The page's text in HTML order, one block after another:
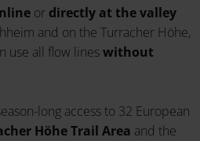
or directly at the valley
and on the Turracher Höhe,
use all flow lineswithout
long access to 32 European
Höhe Trail Area and the